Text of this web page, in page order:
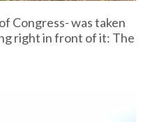
Congress- was taken
right in front of it: The